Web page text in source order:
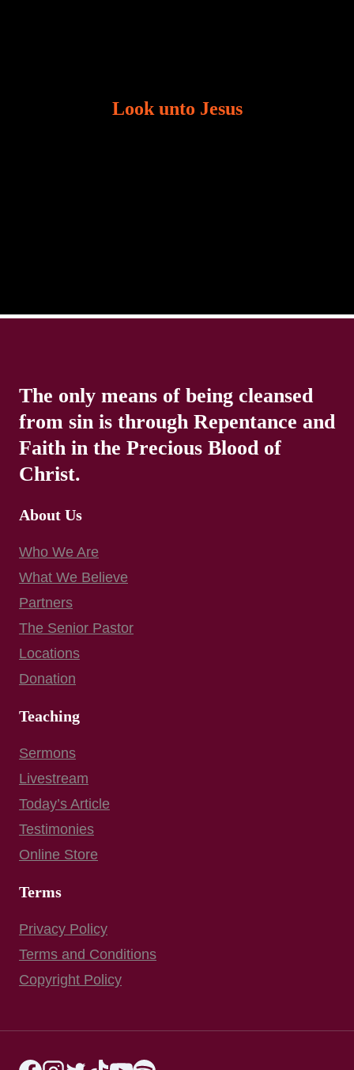
Look unto Jesus
The only means of being cleansed
from sin is through Repentance and
Faith in the Precious Blood of
Christ.
About Us
Who We Are
What We Believe
Partners
The Senior Pastor
Locations
Donation
Teaching
Sermons
Livestream
Today’s Article
Testimonies
Online Store
Terms
Privacy Policy
Terms and Conditions
Copyright Policy